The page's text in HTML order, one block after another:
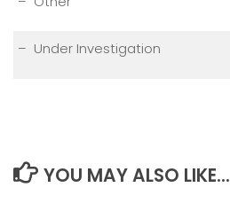
– Under Investigation
YOU MAY ALSO LIKE...